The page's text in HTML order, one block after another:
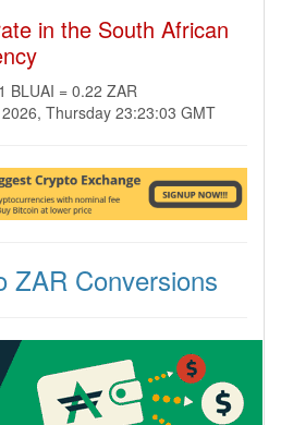
in the South African
BLUAI = 0.22 ZAR
Thursday 23:23:03 GMT
ZAR Conversions